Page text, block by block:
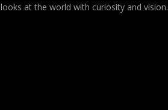
at the world with curiosity and vision.